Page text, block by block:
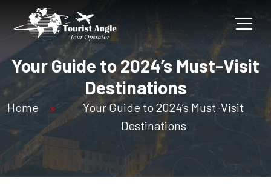
Your Guide to 2024’s Must-Visit
Destinations
Home
Your Guide to 2024’s Must-Visit
Destinations